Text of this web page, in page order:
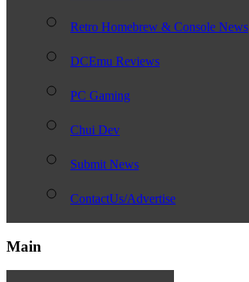
Retro Homebrew & Console News
DCEmu Reviews
PC Gaming
Chui Dev
Submit News
ContactUs/Advertise
Main